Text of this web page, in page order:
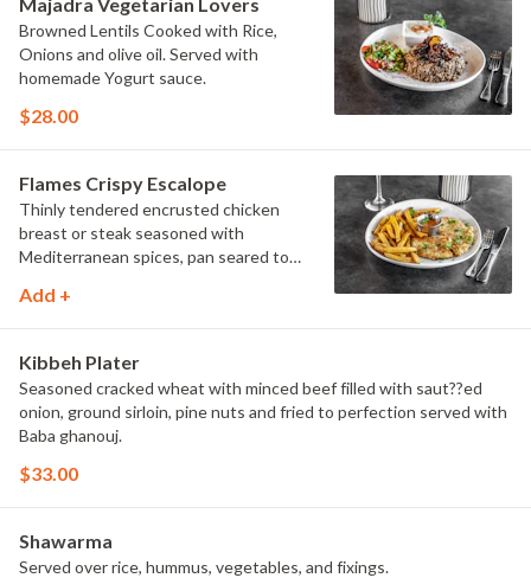
Browned Lentils Cooked with Rice,
Onions and olive oil. Served with
homemade Yogurt sauce.
$28.00
Flames Crispy Escalope
Thinly tendered encrusted chicken
breast or steak seasoned with
Mediterranean spices, pan seared to
Jasmin Rice, Flames zesty sauce
Add +
Kibbeh Plater
Seasoned cracked wheat with minced beef filled with saut??ed
onion, ground sirloin, pine nuts and fried to perfection served with
Baba ghanouj.
$33.00
Shawarma
Served over rice, hummus, vegetables, and fixings.